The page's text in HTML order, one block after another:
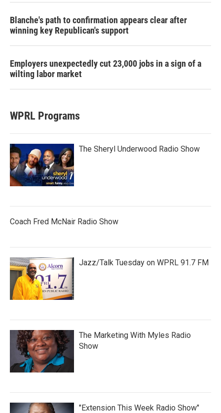
Blanche's path to confirmation appears clear after
winning key Republican's support
Employers unexpectedly cut 23,000 jobs in a sign of a
wilting labor market
WPRL Programs
The Sheryl Underwood Radio Show
Coach Fred McNair Radio Show
Jazz/Talk Tuesday on WPRL 91.7 FM
The Marketing With Myles Radio
Show
"Extension This Week Radio Show"